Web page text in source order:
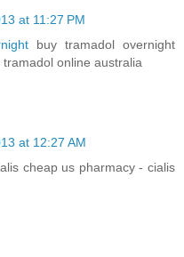
at 11:27 PM
buy tramadol overnight
online australia
at 12:27 AM
cheap us pharmacy - cialis